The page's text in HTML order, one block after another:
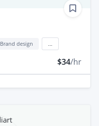
Brand design
$34/hr